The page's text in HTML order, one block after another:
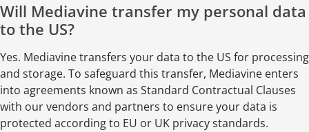
Will Mediavine transfer my personal data
to the US?
Yes. Mediavine transfers your data to the US for processing
and storage. To safeguard this transfer, Mediavine enters
into agreements known as Standard Contractual Clauses
with our vendors and partners to ensure your data is
protected according to EU or UK privacy standards.